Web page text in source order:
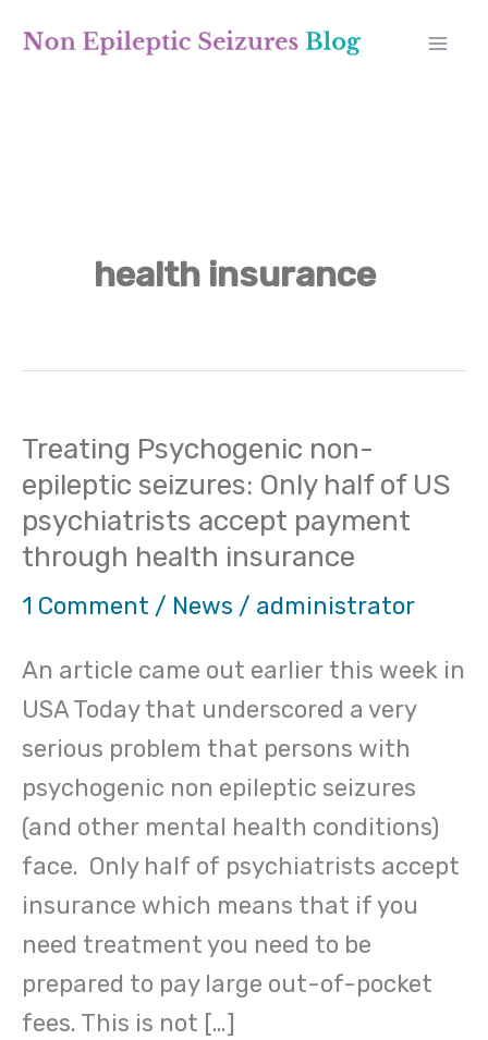
health insurance
Treating Psychogenic non-
epileptic seizures: Only half of US
psychiatrists accept payment
through health insurance
1 Comment / News / administrator
An article came out earlier this week in
USA Today that underscored a very
serious problem that persons with
psychogenic non epileptic seizures
(and other mental health conditions)
face. Only half of psychiatrists accept
insurance which means that if you
need treatment you need to be
prepared to pay large out-of-pocket
fees. This is not […]
Treating
Psychogenic
non-
epileptic
seizures:
half
of
US
psychiatrists
accept
payment
through
health
insurance